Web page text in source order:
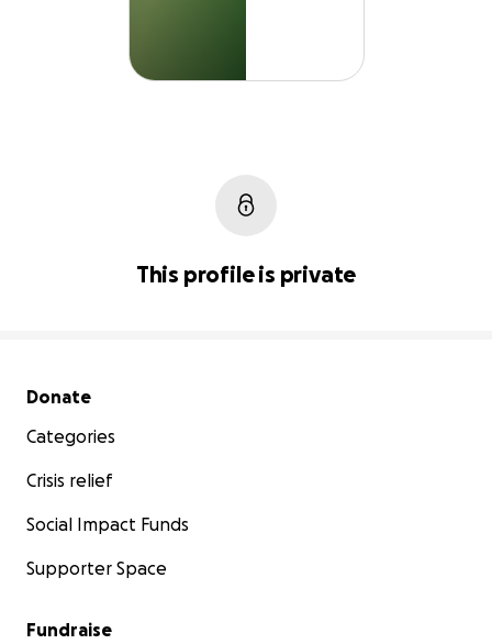
This profile is private
Secondary menu
Donate
Categories
Crisis relief
Social Impact Funds
Supporter Space
Fundraise